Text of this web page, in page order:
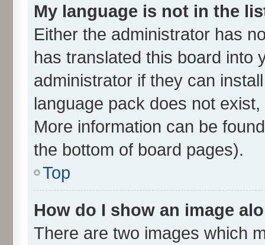
My language is not in the
Either the administrator has
has translated this board into
administrator if they can
language pack does not
More information can be
the bottom of board pages).
Top
How do I show an image
There are two images which